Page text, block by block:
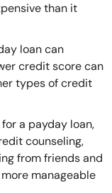
than it
loan can
credit score can
types of credit
a payday loan,
counseling,
from friends and
manageable